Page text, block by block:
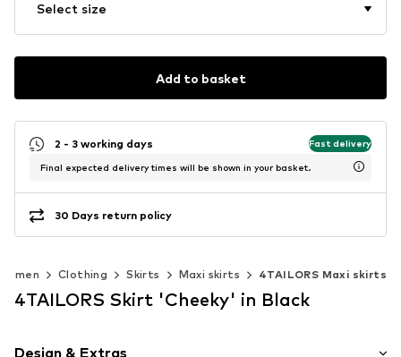
Select size
Add to basket
2 - 3 working days Fast delivery
Final expected delivery times will be shown in your basket.
30 Days return policy
Clothing Skirts Maxi skirts 4TAILORS Maxi skirts
4TAILORS Skirt 'Cheeky' in Black
Design & Extras